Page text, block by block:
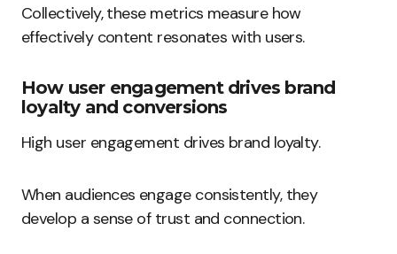
Collectively, these metrics measure how
effectively content resonates with users.
How user engagement drives brand
loyalty and conversions
High user engagement drives brand loyalty.
When audiences engage consistently, they
develop a sense of trust and connection.